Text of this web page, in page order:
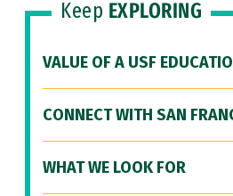
Keep EXPLORING
VALUE OF A USF
CONNECT WITH SAN
WHAT WE LOOK FOR